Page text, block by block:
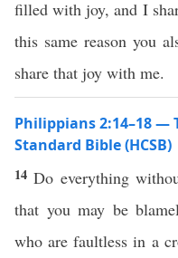
filled with joy, and I
this same reason you
share that joy with me.
Philippians 2:14–18 —
Standard Bible (HCSB)
14Do everything
that you may be
who are faultless in a